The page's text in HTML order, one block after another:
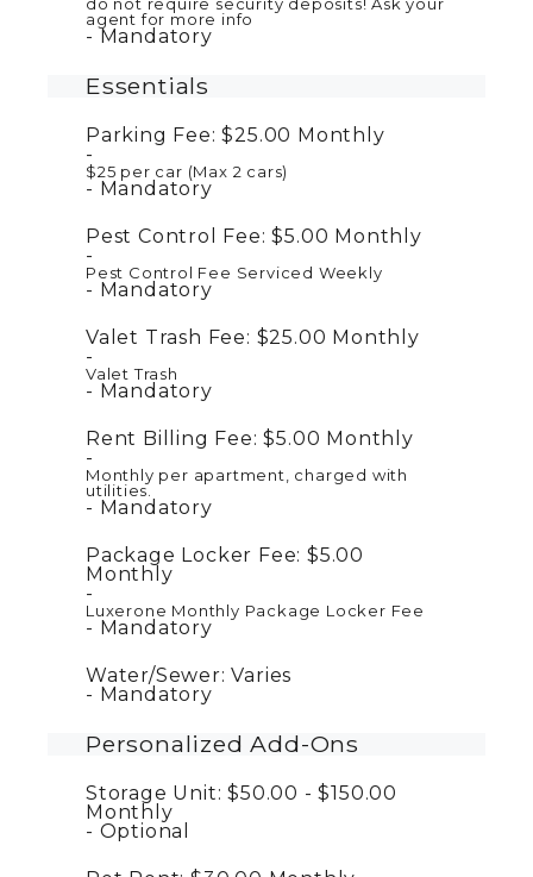
do not require security deposits! Ask your
agent for more info
Mandatory
Essentials
Parking Fee: $25.00 Monthly
$25 per car (Max 2 cars)
Mandatory
Pest Control Fee: $5.00 Monthly
Pest Control Fee Serviced Weekly
Mandatory
Valet Trash Fee: $25.00 Monthly
Valet Trash
Mandatory
Rent Billing Fee: $5.00 Monthly
Monthly per apartment, charged with
utilities.
Mandatory
Package Locker Fee: $5.00
Monthly
Luxerone Monthly Package Locker Fee
Mandatory
Water/Sewer: Varies
Mandatory
Personalized Add-Ons
Storage Unit: $50.00 - $150.00
Monthly
Optional